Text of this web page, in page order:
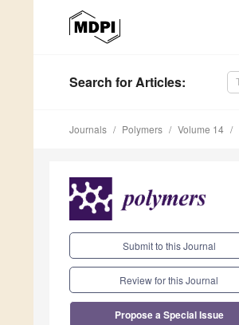
Search for Articles:
Journals Polymers Volume 14
Submit to this Journal
Review for this Journal
Propose a Special Issue